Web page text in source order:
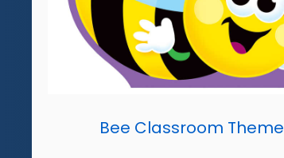
Bee Classroom Theme